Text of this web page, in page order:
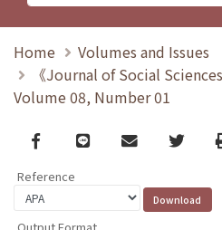
Home
Volumes and Issues
《Journal of Social
Volume 08, Number 01
Facebook
line email Twitter
Reference